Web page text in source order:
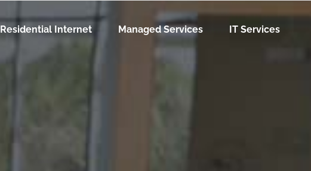
Residential Internet Managed Services IT Services